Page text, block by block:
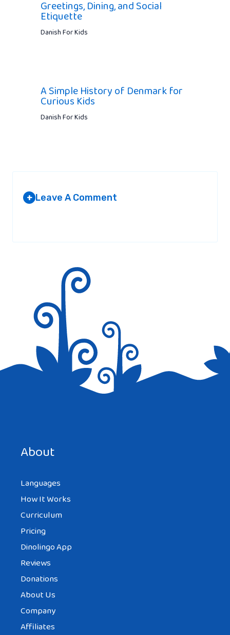
Greetings, Dining, and Social
Etiquette
Danish For Kids
A Simple History of Denmark for
Curious Kids
Danish For Kids
+ Leave A Comment
About
Languages
How It Works
Curriculum
Pricing
Dinolingo App
Reviews
Donations
About Us
Company
Affiliates